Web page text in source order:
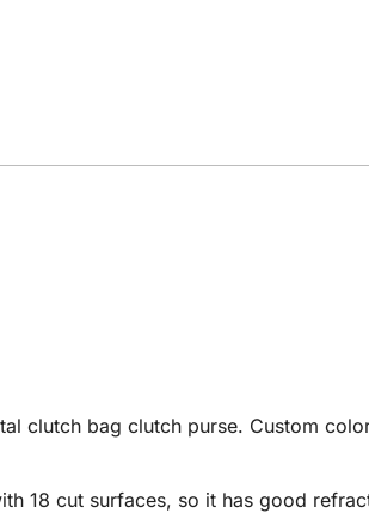
clutch bag clutch purse. Custom
18 cut surfaces, so it has good